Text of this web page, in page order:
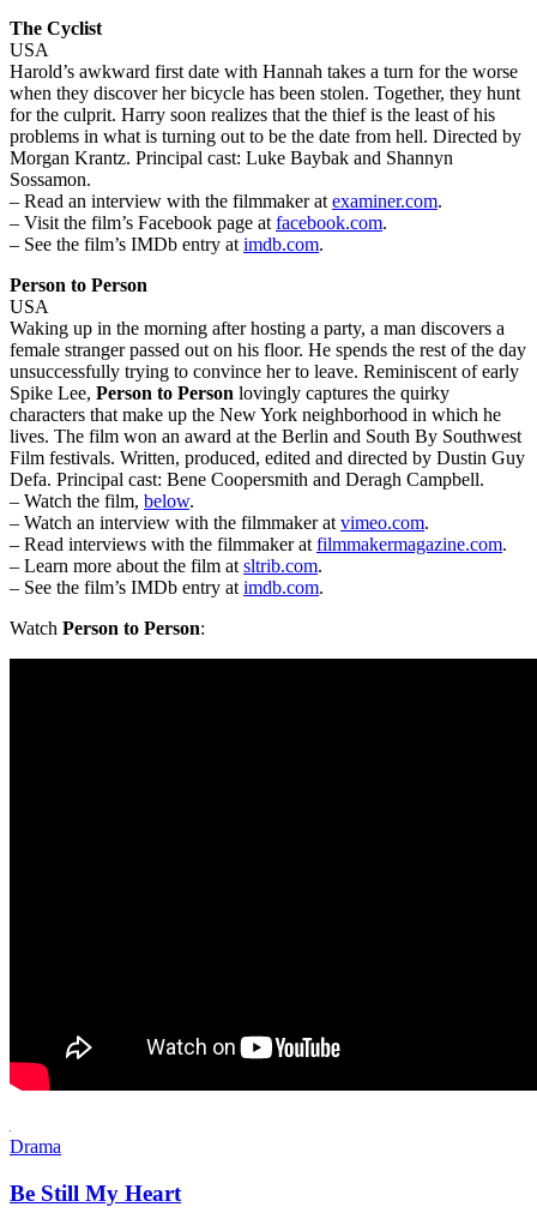
The Cyclist
USA
Harold’s awkward first date with Hannah takes a turn for the worse
when they discover her bicycle has been stolen. Together, they hunt
for the culprit. Harry soon realizes that the thief is the least of his
problems in what is turning out to be the date from hell. Directed by
Morgan Krantz. Principal cast: Luke Baybak and Shannyn
Sossamon.
– Read an interview with the filmmaker at examiner.com.
– Visit the film’s Facebook page at facebook.com.
– See the film’s IMDb entry at imdb.com.
Person to Person
USA
Waking up in the morning after hosting a party, a man discovers a
female stranger passed out on his floor. He spends the rest of the day
unsuccessfully trying to convince her to leave. Reminiscent of early
Spike Lee, Person to Person lovingly captures the quirky
characters that make up the New York neighborhood in which he
lives. The film won an award at the Berlin and South By Southwest
Film festivals. Written, produced, edited and directed by Dustin Guy
Defa. Principal cast: Bene Coopersmith and Deragh Campbell.
– Watch the film, below.
– Watch an interview with the filmmaker at vimeo.com.
– Read interviews with the filmmaker at filmmakermagazine.com.
– Learn more about the film at sltrib.com.
– See the film’s IMDb entry at imdb.com.
Watch Person to Person:
Drama
Be Still My Heart